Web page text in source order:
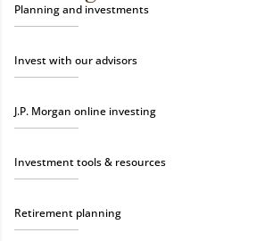
Planning and investments
Invest with our advisors
J.P. Morgan online investing
Investment tools & resources
Retirement planning